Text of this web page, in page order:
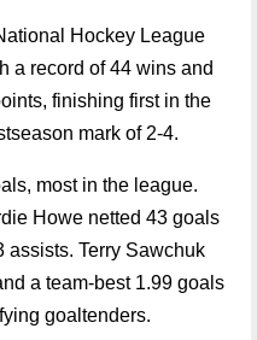
Hockey League
a record of 44 wins and
finishing first in the
mark of 2-4.
most in the league.
Howe netted 43 goals
assists. Terry Sawchuk
a team-best 1.99 goals
goaltenders.